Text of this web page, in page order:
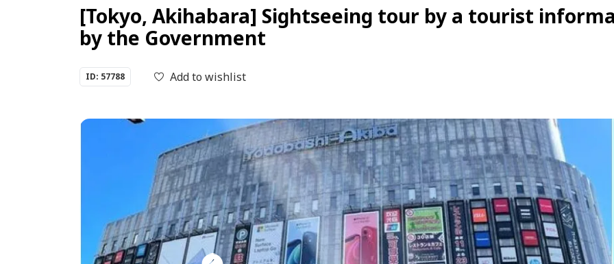
[Tokyo, Akihabara] Sightseeing tour by a tourist
by the Government
ID: 57788 Add to wishlist